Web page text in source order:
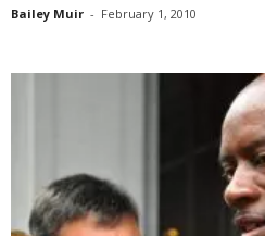
Bailey Muir - February 1, 2010